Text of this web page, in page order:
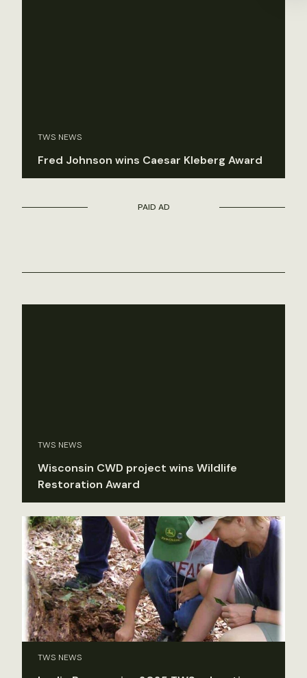
TWS NEWS
Fred Johnson wins Caesar Kleberg Award
PAID AD
TWS NEWS
Wisconsin CWD project wins Wildlife
Restoration Award
TWS NEWS